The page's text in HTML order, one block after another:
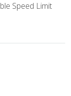
Speed Limit